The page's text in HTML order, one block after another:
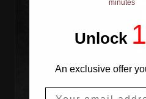
minutes
Unlock
An exclusive offer